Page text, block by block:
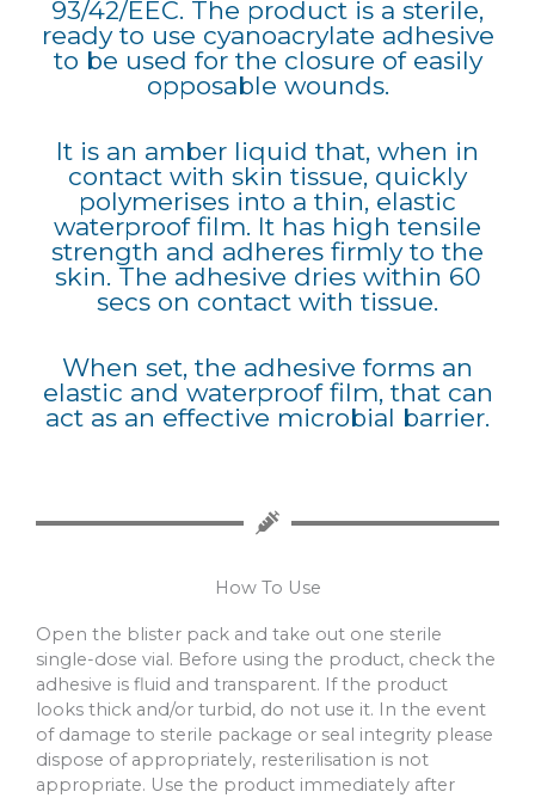
93/42/EEC. The product is a sterile,
ready to use cyanoacrylate adhesive
to be used for the closure of easily
opposable wounds.
It is an amber liquid that, when in
contact with skin tissue, quickly
polymerises into a thin, elastic
waterproof film. It has high tensile
strength and adheres firmly to the
skin. The adhesive dries within 60
secs on contact with tissue.
When set, the adhesive forms an
elastic and waterproof film, that can
act as an effective microbial barrier.​
How To Use
Open the blister pack and take out one sterile
single-dose vial. Before using the product, check the
adhesive is fluid and transparent. If the product
looks thick and/or turbid, do not use it. In the event
of damage to sterile package or seal integrity please
dispose of appropriately, resterilisation is not
appropriate. Use the product immediately after